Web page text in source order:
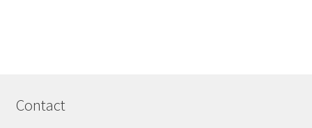
Contact